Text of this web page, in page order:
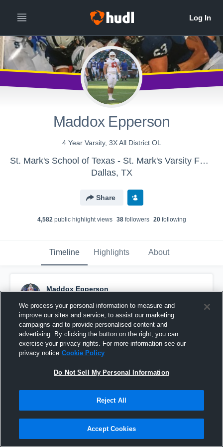
Maddox Epperson
4 Year Varsity, 3X All District OL
St. Mark's School of Texas - St. Mark's Varsity Football
Dallas, TX
Share
4,582public highlight views 38followers 20following
Timeline Highlights About
Maddox Epperson
Pinned
We process your personal information to measure and
improve our sites and service, to assist our marketing
campaigns and to provide personalised content and
advertising. By clicking the button on the right, you can
exercise your privacy rights. For more information see our
privacy notice Cookie Policy
Do Not Sell My Personal Information
Reject All
Accept Cookies